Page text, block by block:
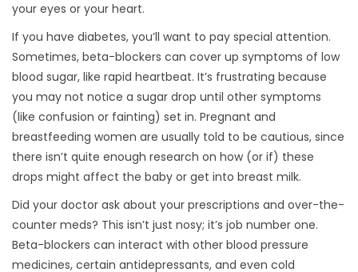
your eyes or your heart.
If you have diabetes, you’ll want to pay special attention.
Sometimes, beta-blockers can cover up symptoms of low
blood sugar, like rapid heartbeat. It’s frustrating because
you may not notice a sugar drop until other symptoms
(like confusion or fainting) set in. Pregnant and
breastfeeding women are usually told to be cautious, since
there isn’t quite enough research on how (or if) these
drops might affect the baby or get into breast milk.
Did your doctor ask about your prescriptions and over-the-
counter meds? This isn’t just nosy; it’s job number one.
Beta-blockers can interact with other blood pressure
medicines, certain antidepressants, and even cold